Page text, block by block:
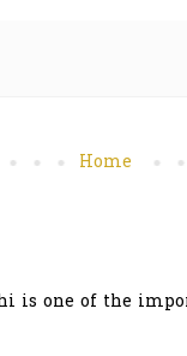
Home
is one of the